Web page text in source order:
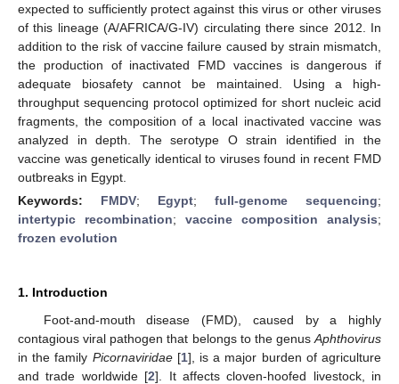
expected to sufficiently protect against this virus or other viruses
of this lineage (A/AFRICA/G-IV) circulating there since 2012. In
addition to the risk of vaccine failure caused by strain mismatch,
the production of inactivated FMD vaccines is dangerous if
adequate biosafety cannot be maintained. Using a high-
throughput sequencing protocol optimized for short nucleic acid
fragments, the composition of a local inactivated vaccine was
analyzed in depth. The serotype O strain identified in the
vaccine was genetically identical to viruses found in recent FMD
outbreaks in Egypt.
Keywords: FMDV; Egypt; full-genome sequencing;
intertypic recombination; vaccine composition analysis;
frozen evolution
1. Introduction
Foot-and-mouth disease (FMD), caused by a highly
contagious viral pathogen that belongs to the genus Aphthovirus
in the family Picornaviridae[1], is a major burden of agriculture
and trade worldwide [2]. It affects cloven-hoofed livestock, in